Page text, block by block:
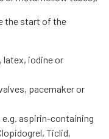
the start of the
latex, iodine or
pacemaker or
aspirin-containing
Ticlid,